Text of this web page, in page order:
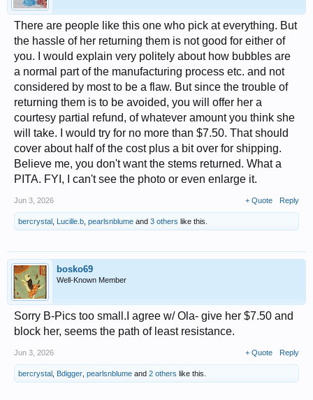
There are people like this one who pick at everything. But
the hassle of her returning them is not good for either of
you. I would explain very politely about how bubbles are
a normal part of the manufacturing process etc. and not
considered by most to be a flaw. But since the trouble of
returning them is to be avoided, you will offer her a
courtesy partial refund, of whatever amount you think she
will take. I would try for no more than $7.50. That should
cover about half of the cost plus a bit over for shipping.
Believe me, you don't want the stems returned. What a
PITA. FYI, I can't see the photo or even enlarge it.
Jun 3, 2026 + Quote Reply
bercrystal Lucille.b pearlsnblume and 3 others like this.
bosko69
Well-Known Member
Sorry B-Pics too small.I agree w/ Ola- give her $7.50 and
block her, seems the path of least resistance.
Jun 3, 2026 + Quote Reply
bercrystal Bdigger pearlsnblume and 2 others like this.